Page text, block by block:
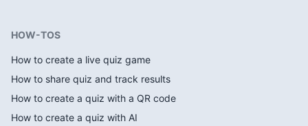
HOW-TOS
How to create a live quiz game
How to share quiz and track results
How to create a quiz with a QR code
How to create a quiz with AI